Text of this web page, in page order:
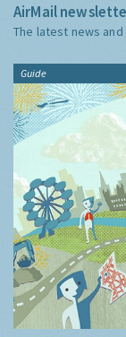
AirMail
The latest news
Guide